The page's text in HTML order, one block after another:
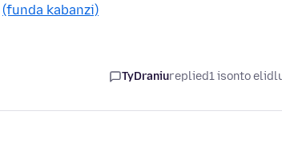
(funda kabanzi)
TyDraniureplied1 isonto